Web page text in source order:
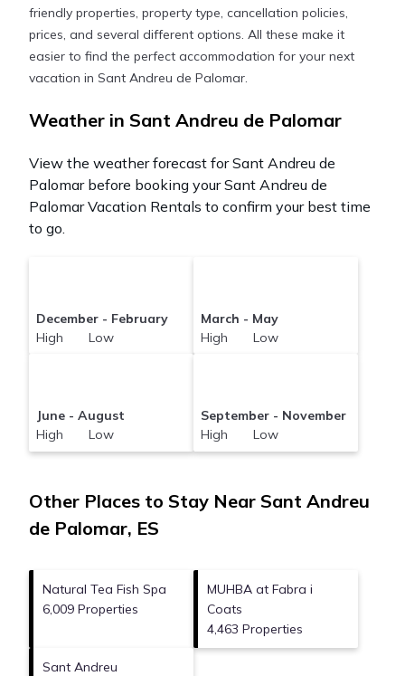
versus the price of a hotel. Just search for your
destination and secure your reservation today.
friendly properties, property type, cancellation policies,
prices, and several different options. All these make it
easier to find the perfect accommodation for your next
vacation in Sant Andreu de Palomar.
Weather in Sant Andreu de Palomar
View the weather forecast for Sant Andreu de
Palomar before booking your Sant Andreu de
Palomar Vacation Rentals to confirm your best time
to go.
December - February
High Low
March - May
High Low
June - August
High Low
September - November
High Low
Other Places to Stay Near Sant Andreu
de Palomar, ES
Natural Tea Fish Spa
6,009 Properties
MUHBA at Fabra i
Coats
4,463 Properties
Sant Andreu